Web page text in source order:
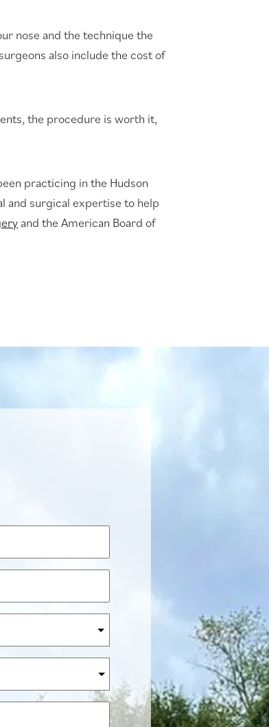
nose and the technique the
also include the cost of
the procedure is worth it,
practicing in the Hudson
and surgical expertise to help
and the American Board of